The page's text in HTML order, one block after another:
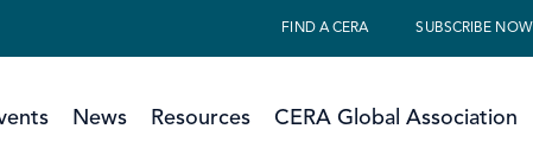
FIND A CERA SUBSCRIBE NOW
News Resources CERA Global Association